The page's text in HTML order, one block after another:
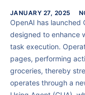
JANUARY 27, 2025
OpenAI has
designed to enhance
task execution.
pages, performing
groceries, thereby
operates through a